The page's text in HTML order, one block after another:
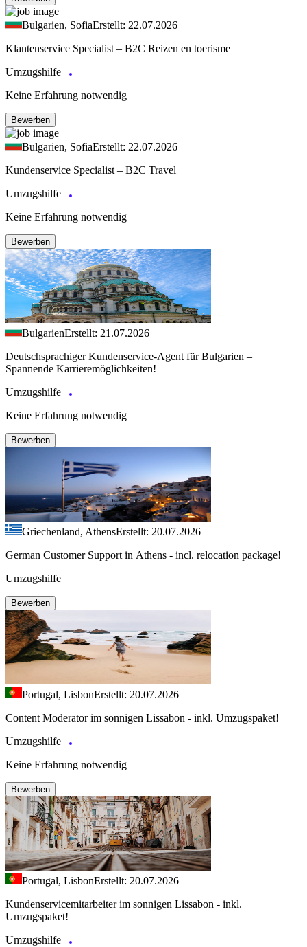
Bulgarien, SofiaErstellt: 22.07.2026
Klantenservice Specialist – B2C Reizen en toerisme
Umzugshilfe
Keine Erfahrung notwendig
Bewerben
Bulgarien, SofiaErstellt: 22.07.2026
Kundenservice Specialist – B2C Travel
Umzugshilfe
Keine Erfahrung notwendig
Bewerben
BulgarienErstellt: 21.07.2026
Deutschsprachiger Kundenservice-Agent für Bulgarien –
Spannende Karrieremöglichkeiten!
Umzugshilfe
Keine Erfahrung notwendig
Bewerben
Griechenland, AthensErstellt: 20.07.2026
German Customer Support in Athens - incl. relocation package!
Umzugshilfe
Bewerben
Portugal, LisbonErstellt: 20.07.2026
Content Moderator im sonnigen Lissabon - inkl. Umzugspaket!
Umzugshilfe
Keine Erfahrung notwendig
Bewerben
Portugal, LisbonErstellt: 20.07.2026
Kundenservicemitarbeiter im sonnigen Lissabon - inkl.
Umzugspaket!
Umzugshilfe